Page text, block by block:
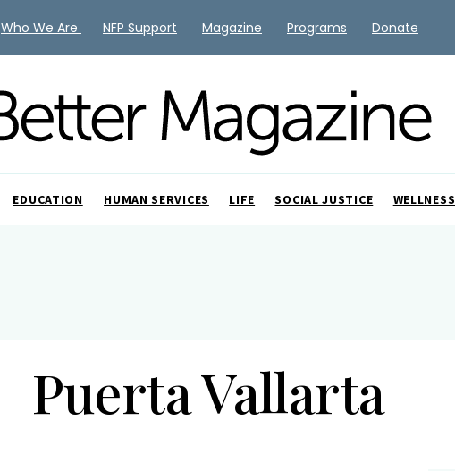
EDUCATION HUMAN SERVICES LIFE SOCIAL JUSTICE WELLNESS
Puerta Vallarta
Who We Are NFP Support Magazine Programs Donate